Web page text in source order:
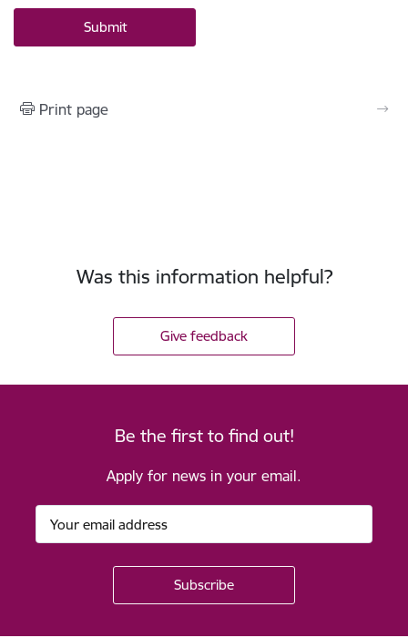
Print page
Was this information helpful?
Give feedback
Be the first to find out!
Apply for news in your email.